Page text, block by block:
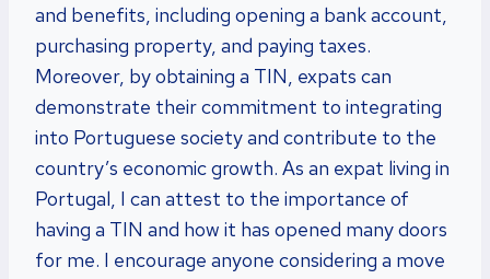
and benefits, including opening a bank account,
purchasing property, and paying taxes.
Moreover, by obtaining a TIN, expats can
demonstrate their commitment to integrating
into Portuguese society and contribute to the
country’s economic growth. As an expat living in
Portugal, I can attest to the importance of
having a TIN and how it has opened many doors
for me. I encourage anyone considering a move